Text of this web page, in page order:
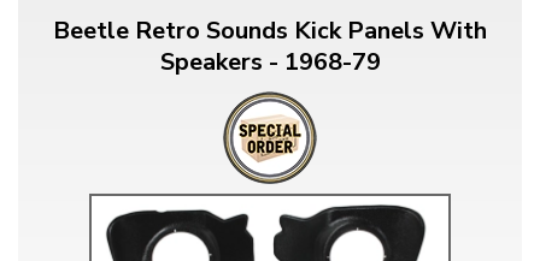
Beetle Retro Sounds Kick Panels With
Speakers - 1968-79